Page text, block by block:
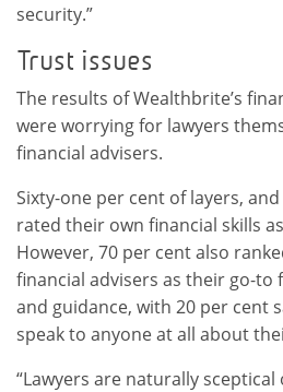
security.”
Trust issues
The results of Wealthbrite’s
were worrying for lawyers
financial advisers.
Sixty-one per cent of layers,
rated their own financial skills
However, 70 per cent also
financial advisers as their go-to
and guidance, with 20 per cent
speak to anyone at all about
“Lawyers are naturally